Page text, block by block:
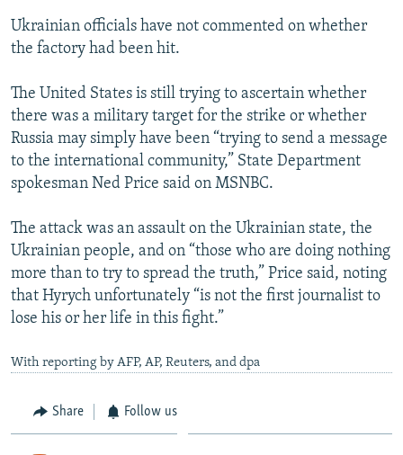
Ukrainian officials have not commented on whether
the factory had been hit.
The United States is still trying to ascertain whether
there was a military target for the strike or whether
Russia may simply have been “trying to send a message
to the international community,” State Department
spokesman Ned Price said on MSNBC.
The attack was an assault on the Ukrainian state, the
Ukrainian people, and on “those who are doing nothing
more than to try to spread the truth,” Price said, noting
that Hyrych unfortunately “is not the first journalist to
lose his or her life in this fight.”
With reporting by AFP, AP, Reuters, and dpa
Share Follow us